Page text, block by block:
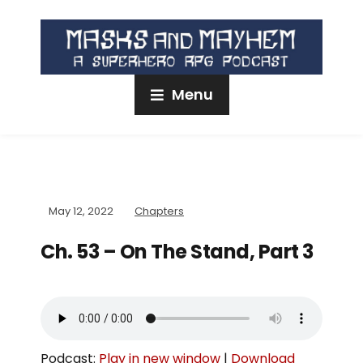
Menu
May 12, 2022 Chapters
Ch. 53 – On The Stand, Part 3
Podcast: Play in new window | Download